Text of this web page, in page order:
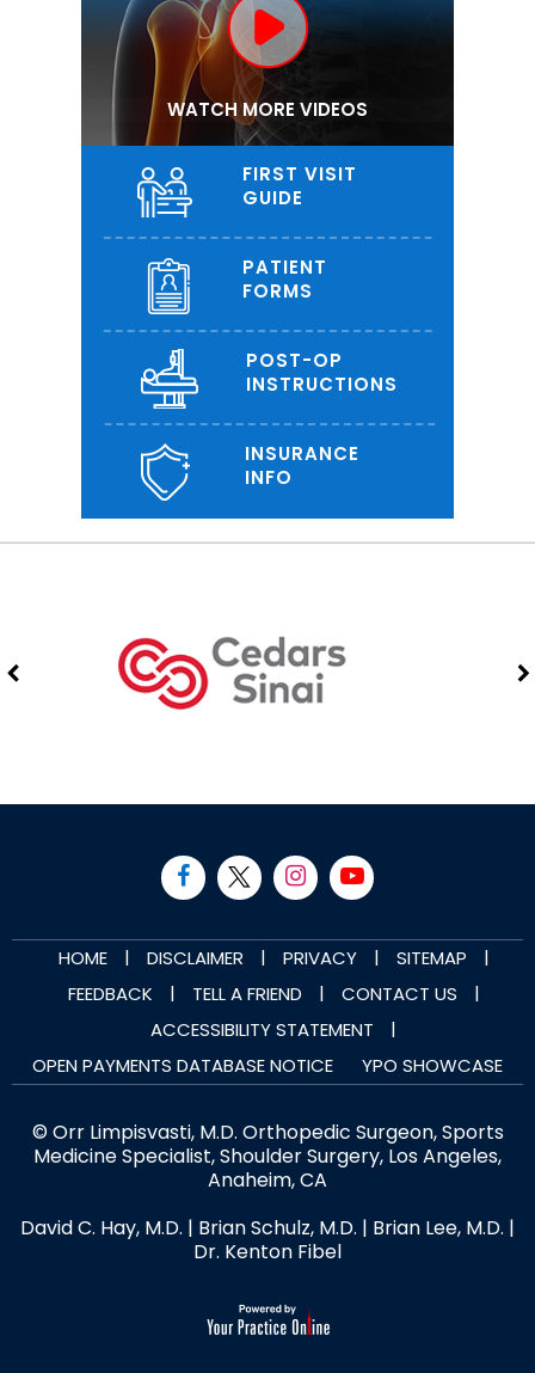
WATCH MORE VIDEOS
FIRST VISIT
GUIDE
PATIENT
FORMS
POST-OP
INSTRUCTIONS
INSURANCE
INFO
HOME | DISCLAIMER | PRIVACY | SITEMAP
|
FEEDBACK
| TELL A FRIEND | CONTACT US
|
ACCESSIBILITY STATEMENT
|
OPEN PAYMENTS DATABASE NOTICE
YPO SHOWCASE
© Orr Limpisvasti, M.D. Orthopedic Surgeon, Sports
Medicine Specialist, Shoulder Surgery, Los Angeles,
Anaheim, CA
David C. Hay, M.D. | Brian Schulz, M.D. | Brian Lee, M.D. |
Dr. Kenton Fibel